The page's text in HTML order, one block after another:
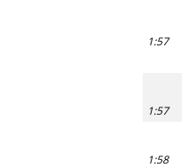
1:57
1:57
1:58